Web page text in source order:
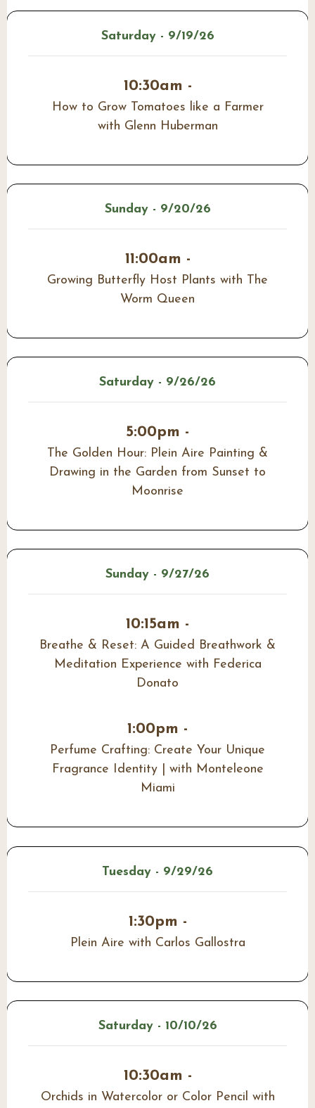
Saturday - 9/19/26
10:30am -
How to Grow Tomatoes like a Farmer
with Glenn Huberman
Sunday - 9/20/26
11:00am -
Growing Butterfly Host Plants with The
Worm Queen
Saturday - 9/26/26
5:00pm -
The Golden Hour: Plein Aire Painting &
Drawing in the Garden from Sunset to
Moonrise
Sunday - 9/27/26
10:15am -
Breathe & Reset: A Guided Breathwork &
Meditation Experience with Federica
Donato
1:00pm -
Perfume Crafting: Create Your Unique
Fragrance Identity | with Monteleone
Miami
Tuesday - 9/29/26
1:30pm -
Plein Aire with Carlos Gallostra
Saturday - 10/10/26
10:30am -
Orchids in Watercolor or Color Pencil with